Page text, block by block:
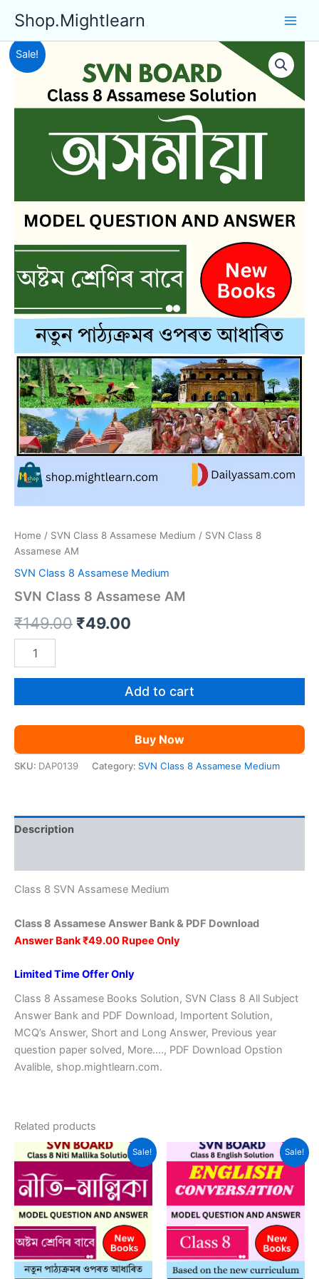
content
Shop.Mightlearn
Sale!
Home / SVN Class 8 Assamese Medium / SVN Class 8
Assamese AM
SVN Class 8 Assamese Medium
SVN Class 8 Assamese AM
₹149.00 Original
was:
₹149.00.
₹49.00
is:
₹49.00.
Class
Add to cart
Buy Now
SKU: DAP0139 Category: SVN Class 8 Assamese Medium
Description
Class 8 SVN Assamese Medium
Class 8 Assamese Answer Bank & PDF Download
Answer Bank ₹49.00 Rupee Only
Limited Time Offer Only
Class 8 Assamese Books Solution, SVN Class 8 All Subject
Answer Bank and PDF Download, Importent Solution,
MCQ’s Answer, Short and Long Answer, Previous year
question paper solved, More…., PDF Download Opstion
Avalible, shop.mightlearn.com.
Related products
Sale! Sale!